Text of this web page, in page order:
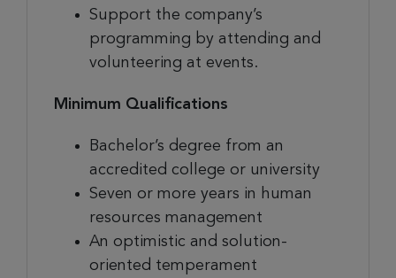
Support the company’s
programming by attending and
volunteering at events.
Minimum Qualifications
Bachelor’s degree from an
accredited college or university
Seven or more years in human
resources management
An optimistic and solution-
oriented temperament